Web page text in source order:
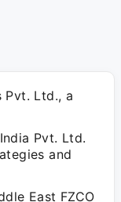
Pvt. Ltd., a
Pvt. Ltd.
and
East FZCO